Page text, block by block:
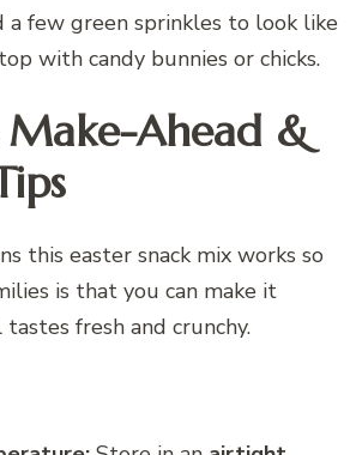
a few green sprinkles to look like
with candy bunnies or chicks.
Make-Ahead &
this easter snack mix works so
is that you can make it
fresh and crunchy.